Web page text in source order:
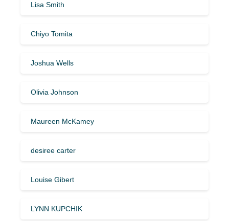
Lisa Smith
Chiyo Tomita
Joshua Wells
Olivia Johnson
Maureen McKamey
desiree carter
Louise Gibert
LYNN KUPCHIK